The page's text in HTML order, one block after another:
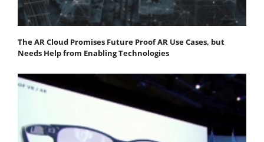
The AR Cloud Promises Future Proof AR Use Cases, but
Needs Help from Enabling Technologies